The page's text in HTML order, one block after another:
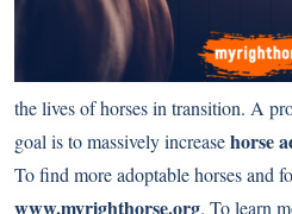
the lives of horses in transition. A
goal is to massively increasehorse
To find more adoptable horses and
www.myrighthorse.org. To learn